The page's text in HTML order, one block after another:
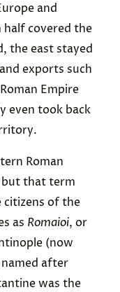
and
covered the
the east stayed
exports such
Empire
even took back
Roman
but that term
citizens of the
as Romaioi, or
(now
after
was the